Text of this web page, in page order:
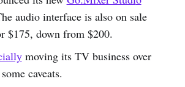
audio interface is also on sale
$175, down from $200.
moving its TV business over
caveats.